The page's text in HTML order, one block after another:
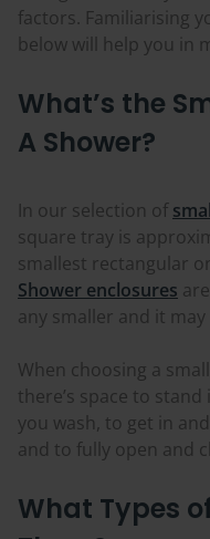
factors. Familiarising
below will help you in
What’s the
A Shower?
In our selection of
square tray is
smallest rectangular
Shower enclosures
any smaller and it
When choosing a
there’s space to
you wash, to get in
and to fully open and
What Types